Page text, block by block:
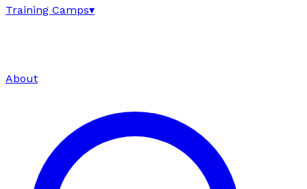
Training Camps▾
About